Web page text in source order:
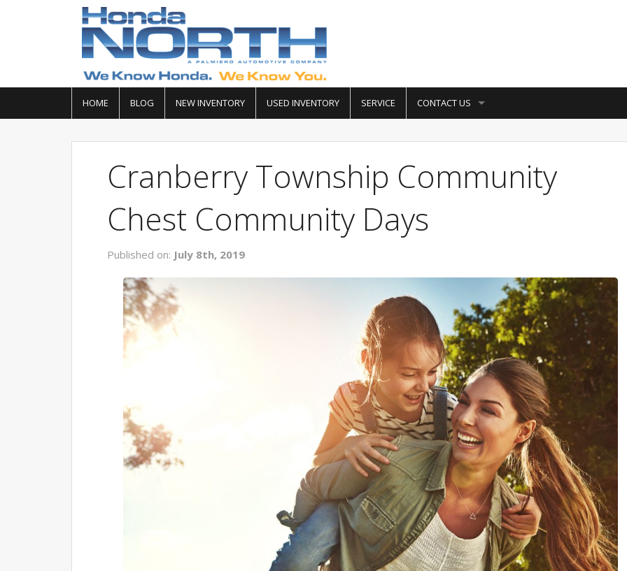
HOME BLOG NEW INVENTORY USED INVENTORY SERVICE CONTACT US
Cranberry Township Community
Chest Community Days
Published on: July 8th, 2019